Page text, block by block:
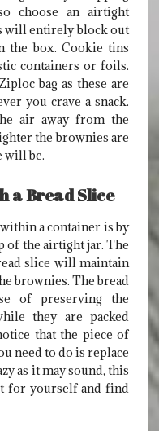
choose an airtight
will entirely block out
the box. Cookie tins
containers or foils.
bag as these are
you crave a snack.
air away from the
the brownies are
will be.
a Bread Slice
a container is by
of the airtight jar. The
slice will maintain
brownies. The bread
of preserving the
they are packed
that the piece of
need to do is replace
as it may sound, this
for yourself and find